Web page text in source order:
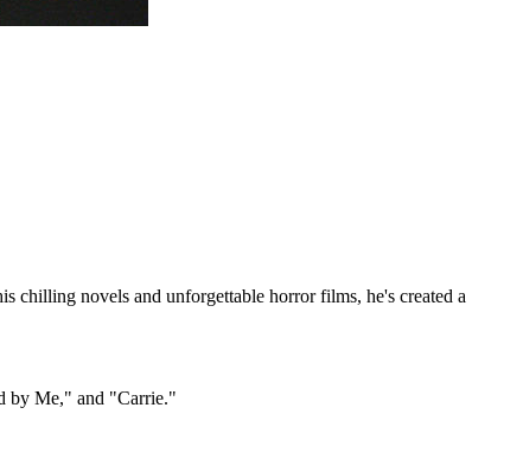
chilling novels and unforgettable horror films, he's created a
by Me," and "Carrie."